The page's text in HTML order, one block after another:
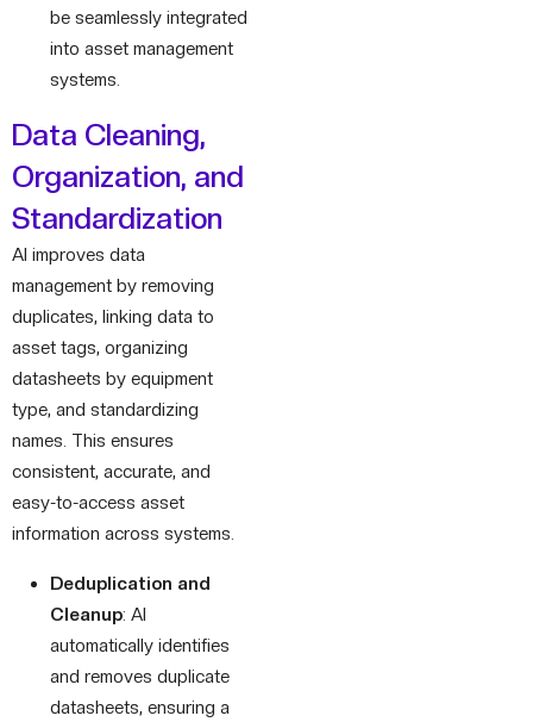
be seamlessly integrated
into asset management
systems.
Data Cleaning,
Organization, and
Standardization
AI improves data
management by removing
duplicates, linking data to
asset tags, organizing
datasheets by equipment
type, and standardizing
names. This ensures
consistent, accurate, and
easy-to-access asset
information across systems.
Deduplication and
Cleanup: AI
automatically identifies
and removes duplicate
datasheets, ensuring a